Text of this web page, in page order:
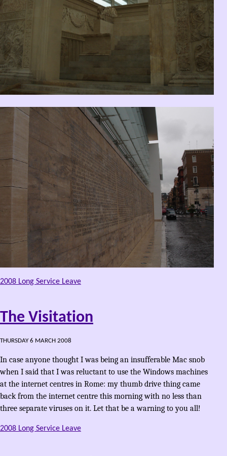
2008 Long Service Leave
The Visitation
THURSDAY 6 MARCH 2008
In case anyone thought I was being an insufferable Mac snob
when I said that I was reluctant to use the Windows machines
at the internet centres in Rome: my thumb drive thing came
back from the internet centre this morning with no less than
three separate viruses on it. Let that be a warning to you all!
2008 Long Service Leave